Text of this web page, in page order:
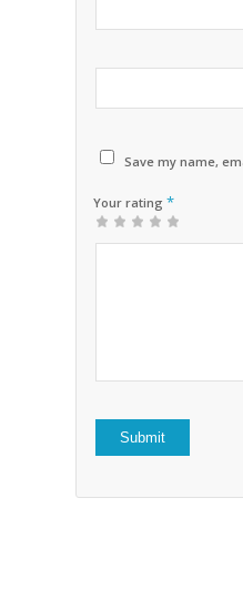
Save my name,
Your rating*
1
2 of
3 of 5
4 of 5
5 of 5 stars